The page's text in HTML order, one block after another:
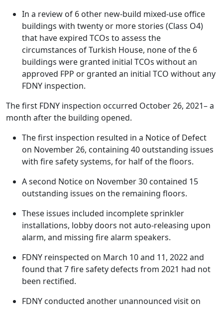
In a review of 6 other new-build mixed-use office
buildings with twenty or more stories (Class O4)
that have expired TCOs to assess the
circumstances of Turkish House, none of the 6
buildings were granted initial TCOs without an
approved FPP or granted an initial TCO without any
FDNY inspection.
The first FDNY inspection occurred October 26, 2021– a
month after the building opened.
The first inspection resulted in a Notice of Defect
on November 26, containing 40 outstanding issues
with fire safety systems, for half of the floors.
A second Notice on November 30 contained 15
outstanding issues on the remaining floors.
These issues included incomplete sprinkler
installations, lobby doors not auto-releasing upon
alarm, and missing fire alarm speakers.
FDNY reinspected on March 10 and 11, 2022 and
found that 7 fire safety defects from 2021 had not
been rectified.
FDNY conducted another unannounced visit on